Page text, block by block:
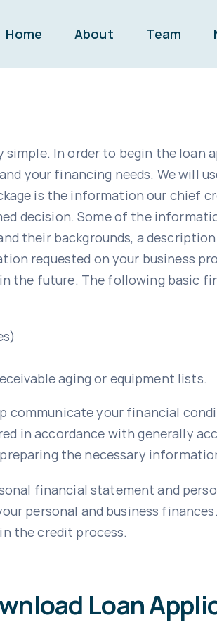
Home About Team
simple. In order to begin the
your financing needs. We will
is the information our chief
decision. Some of the
their backgrounds, a
requested on your business
the future. The following basic
aging or equipment lists.
communicate your financial
in accordance with generally
the necessary
financial statement and
personal and business
the credit process.
Loan